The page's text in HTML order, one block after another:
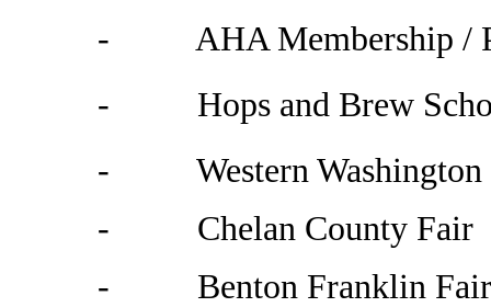
- AHA Membership /
- Hops and Brew
- Western Washington
- Chelan County Fair
- Benton Franklin Fair